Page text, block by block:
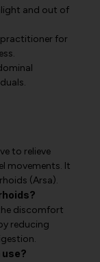
and out of
practitioner for
to relieve
movements. It
(Arsa).
discomfort
reducing